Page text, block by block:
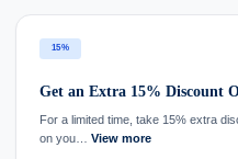
15%
Get an Extra 15% Discount
For a limited time, take 15% extra
on you… View more